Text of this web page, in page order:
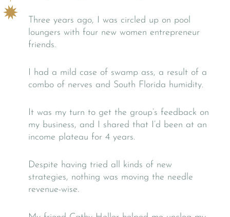
Three years ago, I was circled up on pool
loungers with four new women entrepreneur
friends.
I had a mild case of swamp ass, a result of a
combo of nerves and South Florida humidity.
It was my turn to get the group’s feedback on
my business, and I shared that I’d been at an
income plateau for 4 years.
Despite having tried all kinds of new
strategies, nothing was moving the needle
revenue-wise.